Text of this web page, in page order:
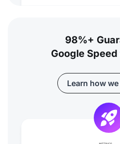
98%+
Google
Learn how